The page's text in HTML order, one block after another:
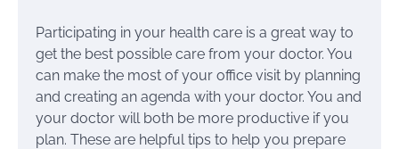
Participating in your health care is a great way to
get the best possible care from your doctor. You
can make the most of your office visit by planning
and creating an agenda with your doctor. You and
your doctor will both be more productive if you
plan. These are helpful tips to help you prepare